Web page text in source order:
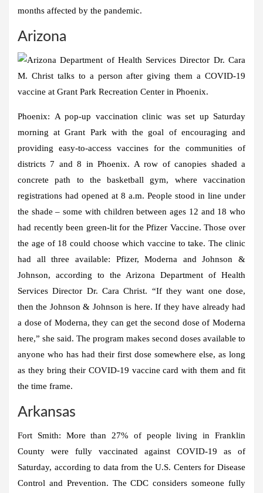
months affected by the pandemic.
Arizona
Phoenix: A pop-up vaccination clinic was set up Saturday
morning at Grant Park with the goal of encouraging and
providing easy-to-access vaccines for the communities of
districts 7 and 8 in Phoenix. A row of canopies shaded a
concrete path to the basketball gym, where vaccination
registrations had opened at 8 a.m. People stood in line under
the shade – some with children between ages 12 and 18 who
had recently been green-lit for the Pfizer Vaccine. Those over
the age of 18 could choose which vaccine to take. The clinic
had all three available: Pfizer, Moderna and Johnson &
Johnson, according to the Arizona Department of Health
Services Director Dr. Cara Christ. “If they want one dose,
then the Johnson & Johnson is here. If they have already had
a dose of Moderna, they can get the second dose of Moderna
here,” she said. The program makes second doses available to
anyone who has had their first dose somewhere else, as long
as they bring their COVID-19 vaccine card with them and fit
the time frame.
Arkansas
Fort Smith: More than 27% of people living in Franklin
County were fully vaccinated against COVID-19 as of
Saturday, according to data from the U.S. Centers for Disease
Control and Prevention. The CDC considers someone fully